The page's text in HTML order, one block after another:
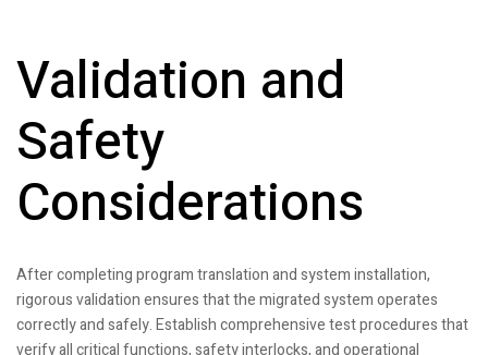
Validation and
Safety
Considerations
After completing program translation and system installation,
rigorous validation ensures that the migrated system operates
correctly and safely. Establish comprehensive test procedures that